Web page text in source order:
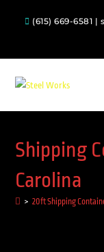
(615) 669-6581 |
Shipping
Carolina
> 20ft Shipping